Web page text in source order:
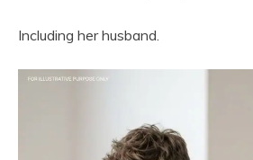
Including her husband.